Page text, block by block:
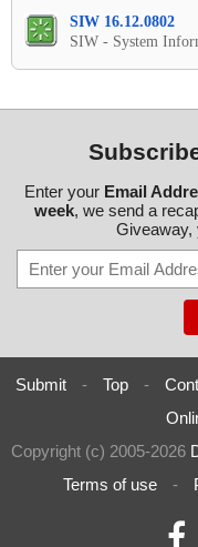
SIW 16.12.0802
SIW - System
Enter your Email
week, we send a
Giveaway,
Submit - Top -
Copyright (c) 2005-2026
Terms of use
-